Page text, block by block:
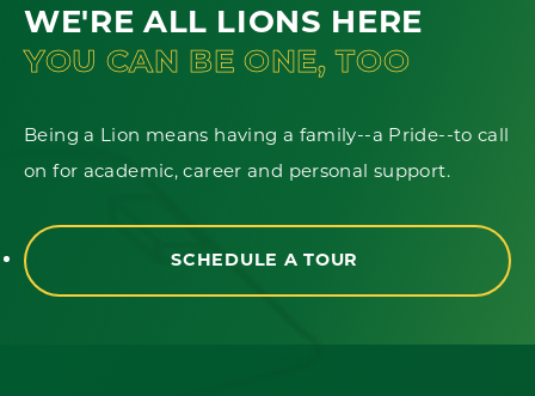
WE'RE ALL LIONS HERE
YOU CAN BE ONE, TOO
Being a Lion means having a family--a Pride--to call
on for academic, career and personal support.
SCHEDULE A TOUR